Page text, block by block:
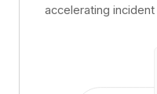
accelerating